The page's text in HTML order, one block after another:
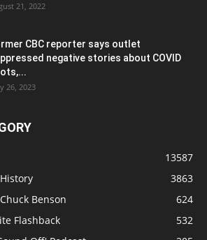
21, 2022
CBC reporter says outlet
negative stories about COVID
26, 2023
13587
3863
Benson
624
Flashback
532